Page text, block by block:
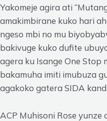
Yakomeje agira ati
amakimbirane kuko hari
ngeso mbi no mu
bakivuge kuko dufite
agera ku Isange One Stop
bakamuha imiti imubuza
agakoko gatera SIDA
ACP Muhisoni Rose yunze